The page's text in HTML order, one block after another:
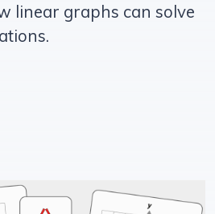
linear graphs can solve